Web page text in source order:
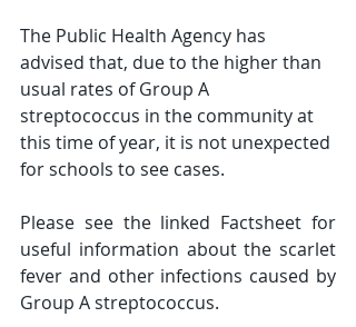
The Public Health Agency has
advised that, due to the higher than
usual rates of Group A
streptococcus in the community at
this time of year, it is not unexpected
for schools to see cases.
Please see the linked Factsheet for
useful information about the scarlet
fever and other infections caused by
Group A streptococcus.